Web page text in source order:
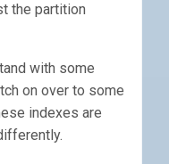
the partition
with some
on over to some
indexes are